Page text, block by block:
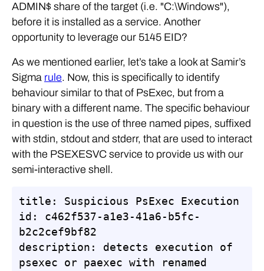
ADMIN$ share of the target (i.e. "C:\Windows"),
before it is installed as a service. Another
opportunity to leverage our 5145 EID?
As we mentioned earlier, let’s take a look at Samir’s
Sigma rule. Now, this is specifically to identify
behaviour similar to that of PsExec, but from a
binary with a different name. The specific behaviour
in question is the use of three named pipes, suffixed
with stdin, stdout and stderr, that are used to interact
with the PSEXESVC service to provide us with our
semi-interactive shell.
title: Suspicious PsExec Execution
id: c462f537-a1e3-41a6-b5fc-
b2c2cef9bf82
description: detects execution of
psexec or paexec with renamed